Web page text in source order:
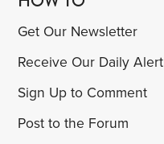
Get Our Newsletter
Receive Our Daily Alert
Sign Up to Comment
Post to the Forum